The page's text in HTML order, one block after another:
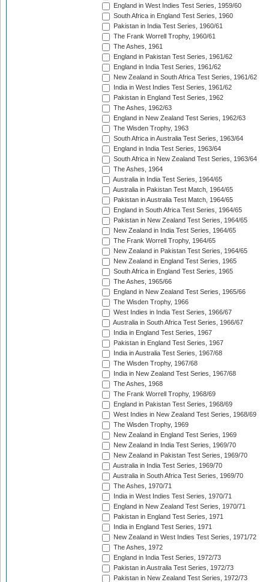
England in West Indies Test Series, 1959/60
South Africa in England Test Series, 1960
Pakistan in India Test Series, 1960/61
The Frank Worrell Trophy, 1960/61
The Ashes, 1961
England in Pakistan Test Series, 1961/62
England in India Test Series, 1961/62
New Zealand in South Africa Test Series, 1961/62
India in West Indies Test Series, 1961/62
Pakistan in England Test Series, 1962
The Ashes, 1962/63
England in New Zealand Test Series, 1962/63
The Wisden Trophy, 1963
South Africa in Australia Test Series, 1963/64
England in India Test Series, 1963/64
South Africa in New Zealand Test Series, 1963/64
The Ashes, 1964
Australia in India Test Series, 1964/65
Australia in Pakistan Test Match, 1964/65
Pakistan in Australia Test Match, 1964/65
England in South Africa Test Series, 1964/65
Pakistan in New Zealand Test Series, 1964/65
New Zealand in India Test Series, 1964/65
The Frank Worrell Trophy, 1964/65
New Zealand in Pakistan Test Series, 1964/65
New Zealand in England Test Series, 1965
South Africa in England Test Series, 1965
The Ashes, 1965/66
England in New Zealand Test Series, 1965/66
The Wisden Trophy, 1966
West Indies in India Test Series, 1966/67
Australia in South Africa Test Series, 1966/67
India in England Test Series, 1967
Pakistan in England Test Series, 1967
India in Australia Test Series, 1967/68
The Wisden Trophy, 1967/68
India in New Zealand Test Series, 1967/68
The Ashes, 1968
The Frank Worrell Trophy, 1968/69
England in Pakistan Test Series, 1968/69
West Indies in New Zealand Test Series, 1968/69
The Wisden Trophy, 1969
New Zealand in England Test Series, 1969
New Zealand in India Test Series, 1969/70
New Zealand in Pakistan Test Series, 1969/70
Australia in India Test Series, 1969/70
Australia in South Africa Test Series, 1969/70
The Ashes, 1970/71
India in West Indies Test Series, 1970/71
England in New Zealand Test Series, 1970/71
Pakistan in England Test Series, 1971
India in England Test Series, 1971
New Zealand in West Indies Test Series, 1971/72
The Ashes, 1972
England in India Test Series, 1972/73
Pakistan in Australia Test Series, 1972/73
Pakistan in New Zealand Test Series, 1972/73